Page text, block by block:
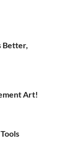
Better,
Art!